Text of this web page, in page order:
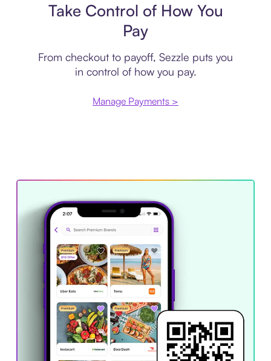
Take Control of How You
Pay
From checkout to payoff, Sezzle puts you
in control of how you pay.
Manage Payments >